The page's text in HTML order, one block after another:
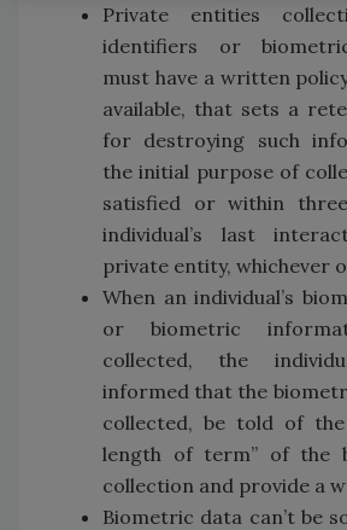
Private entities
identifiers or
must have a written
available, that sets a
for destroying such
the initial purpose of
satisfied or within
individual’s last
private entity, whichever
When an individual’s
or biometric
collected, the
informed that the
collected, be told of the
length of term” of the
collection and provide a
Biometric data can’t be